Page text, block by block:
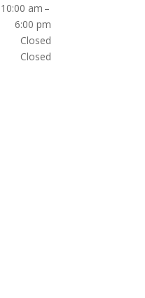
10:00 am –
6:00 pm
Closed
Closed